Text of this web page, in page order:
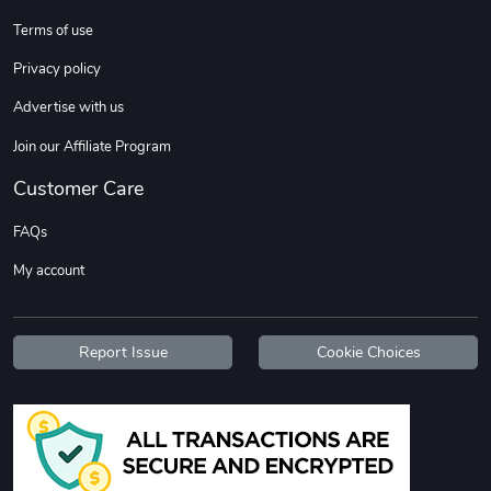
Add to cart
Wildfire - U TREAD TShir
$25.60
Terms of use
Privacy policy
Advertise with us
Join our Affiliate Program
Customer Care
FAQs
My account
Report Issue Cookie Choices